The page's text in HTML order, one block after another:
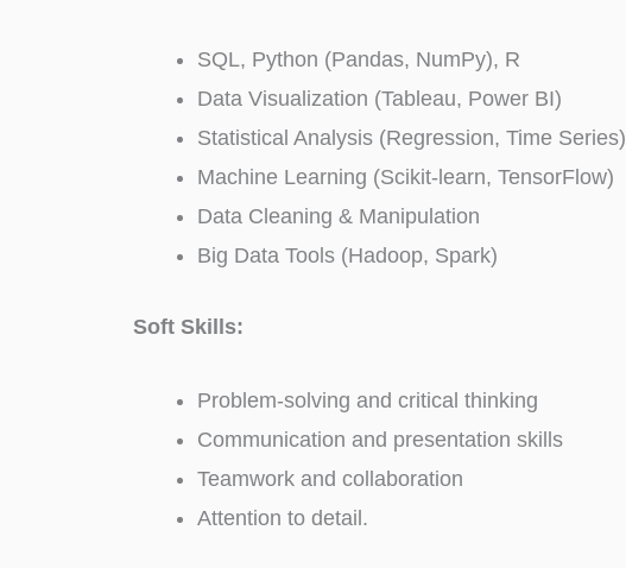
SQL, Python (Pandas, NumPy), R
Data Visualization (Tableau, Power BI)
Statistical Analysis (Regression, Time Series)
Machine Learning (Scikit-learn, TensorFlow)
Data Cleaning & Manipulation
Big Data Tools (Hadoop, Spark)
Soft Skills:
Problem-solving and critical thinking
Communication and presentation skills
Teamwork and collaboration
Attention to detail.